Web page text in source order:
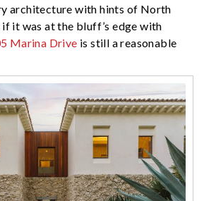
architecture with hints of North
it was at the bluff’s edge with
Marina Drive is still a reasonable